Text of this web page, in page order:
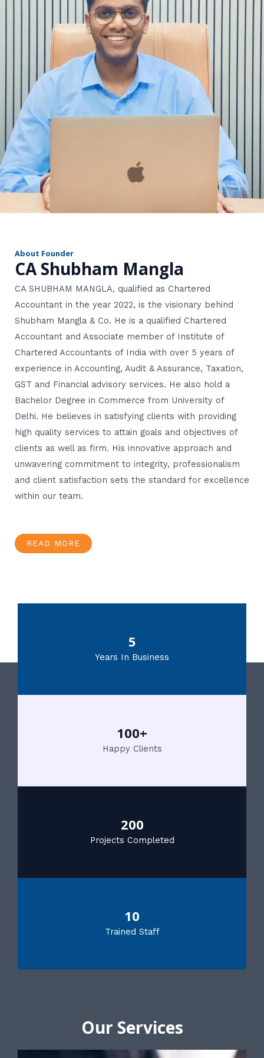
About Founder
CA Shubham Mangla
CA SHUBHAM MANGLA, qualified as Chartered
Accountant in the year 2022, is the visionary behind
Shubham Mangla & Co. He is a qualified Chartered
Accountant and Associate member of Institute of
Chartered Accountants of India with over 5 years of
experience in Accounting, Audit & Assurance, Taxation,
GST and Financial advisory services. He also hold a
Bachelor Degree in Commerce from University of
Delhi. He believes in satisfying clients with providing
high quality services to attain goals and objectives of
clients as well as firm. His innovative approach and
unwavering commitment to integrity, professionalism
and client satisfaction sets the standard for excellence
within our team.
READ MORE
5
Years In Business
100+
Happy Clients
200
Projects Completed
10
Trained Staff
Our Services